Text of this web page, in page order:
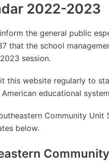
2022-2023
the general public
that the school
session.
this website regularly to
educational
Community
below.